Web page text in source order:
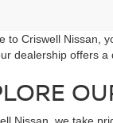
to Criswell Nissan,
dealership offers a